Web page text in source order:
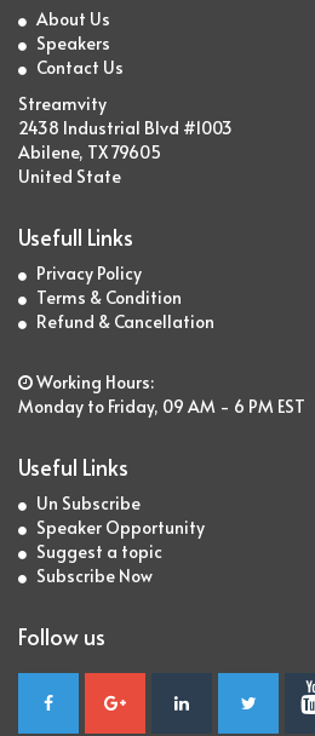
About Us
Speakers
Contact Us
Streamvity
2438 Industrial Blvd #1003
Abilene, TX 79605
United State
Usefull Links
Privacy Policy
Terms & Condition
Refund & Cancellation
Working Hours:
Monday to Friday, 09 AM - 6 PM EST
Useful Links
Un Subscribe
Speaker Opportunity
Suggest a topic
Subscribe Now
Follow us